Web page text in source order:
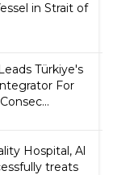
in Strait of
Türkiye's
For
Hospital, Al
treats